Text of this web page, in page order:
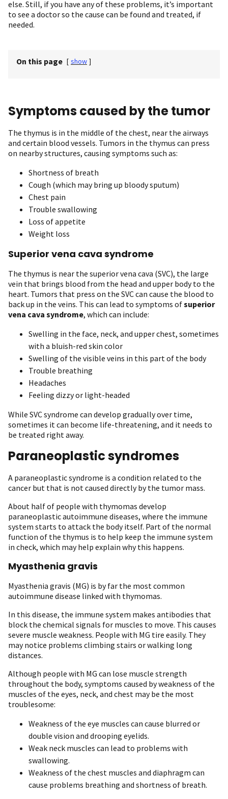
else. Still, if you have any of these problems, it’s important
to see a doctor so the cause can be found and treated, if
needed.
On this page [ show ]
Symptoms caused by the tumor
The thymus is in the middle of the chest, near the airways
and certain blood vessels. Tumors in the thymus can press
on nearby structures, causing symptoms such as:
Shortness of breath
Cough (which may bring up bloody sputum)
Chest pain
Trouble swallowing
Loss of appetite
Weight loss
Superior vena cava syndrome
The thymus is near the superior vena cava (SVC), the large
vein that brings blood from the head and upper body to the
heart. Tumors that press on the SVC can cause the blood to
back up in the veins. This can lead to symptoms ofsuperior
vena cava syndrome, which can include:
Swelling in the face, neck, and upper chest, sometimes
with a bluish-red skin color
Swelling of the visible veins in this part of the body
Trouble breathing
Headaches
Feeling dizzy or light-headed
While SVC syndrome can develop gradually over time,
sometimes it can become life-threatening, and it needs to
be treated right away.
Paraneoplastic syndromes
A paraneoplastic syndrome is a condition related to the
cancer but that is not caused directly by the tumor mass.
About half of people with thymomas develop
paraneoplastic autoimmune diseases, where the immune
system starts to attack the body itself. Part of the normal
function of the thymus is to help keep the immune system
in check, which may help explain why this happens.
Myasthenia gravis
Myasthenia gravis (MG) is by far the most common
autoimmune disease linked with thymomas.
In this disease, the immune system makes antibodies that
block the chemical signals for muscles to move. This causes
severe muscle weakness. People with MG tire easily. They
may notice problems climbing stairs or walking long
distances.
Although people with MG can lose muscle strength
throughout the body, symptoms caused by weakness of the
muscles of the eyes, neck, and chest may be the most
troublesome:
Weakness of the eye muscles can cause blurred or
double vision and drooping eyelids.
Weak neck muscles can lead to problems with
swallowing.
Weakness of the chest muscles and diaphragm can
cause problems breathing and shortness of breath.